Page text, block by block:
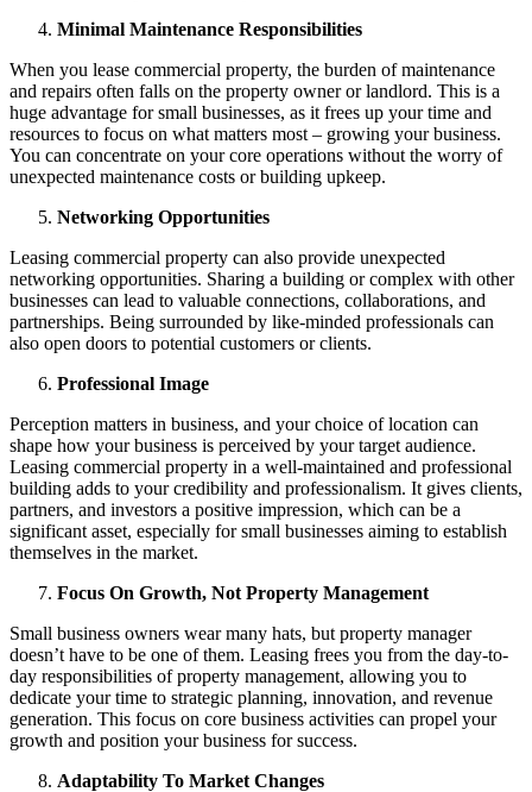
Minimal Maintenance Responsibilities
When you lease commercial property, the burden of maintenance
and repairs often falls on the property owner or landlord. This is a
huge advantage for small businesses, as it frees up your time and
resources to focus on what matters most – growing your business.
You can concentrate on your core operations without the worry of
unexpected maintenance costs or building upkeep.
Networking Opportunities
Leasing commercial property can also provide unexpected
networking opportunities. Sharing a building or complex with other
businesses can lead to valuable connections, collaborations, and
partnerships. Being surrounded by like-minded professionals can
also open doors to potential customers or clients.
Professional Image
Perception matters in business, and your choice of location can
shape how your business is perceived by your target audience.
Leasing commercial property in a well-maintained and professional
building adds to your credibility and professionalism. It gives clients,
partners, and investors a positive impression, which can be a
significant asset, especially for small businesses aiming to establish
themselves in the market.
Focus On Growth, Not Property Management
Small business owners wear many hats, but property manager
doesn’t have to be one of them. Leasing frees you from the day-to-
day responsibilities of property management, allowing you to
dedicate your time to strategic planning, innovation, and revenue
generation. This focus on core business activities can propel your
growth and position your business for success.
Adaptability To Market Changes